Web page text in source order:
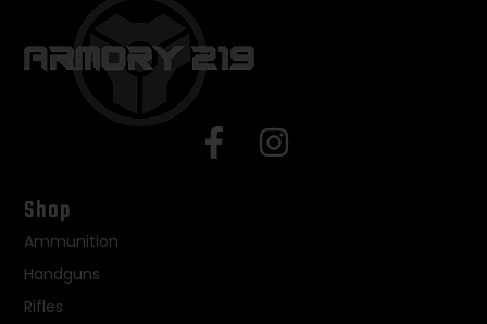
Shop
Ammunition
Handguns
Rifles